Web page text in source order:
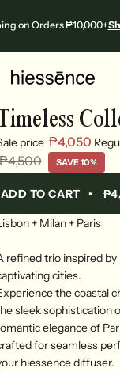
on Orders ₱10,000+
price ₱4,050
SAVE 10%
ADD TO CART •
+ Milan + Paris
refined trio inspired by
cities.
the coastal
sleek sophistication
elegance of
for seamless
hiessēnce diffuser.